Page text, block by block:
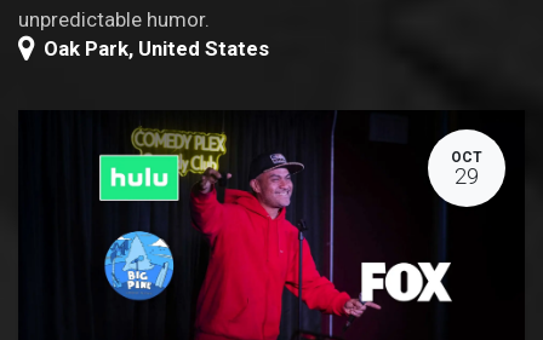
unpredictable humor.
Oak Park, United States
OCT
29